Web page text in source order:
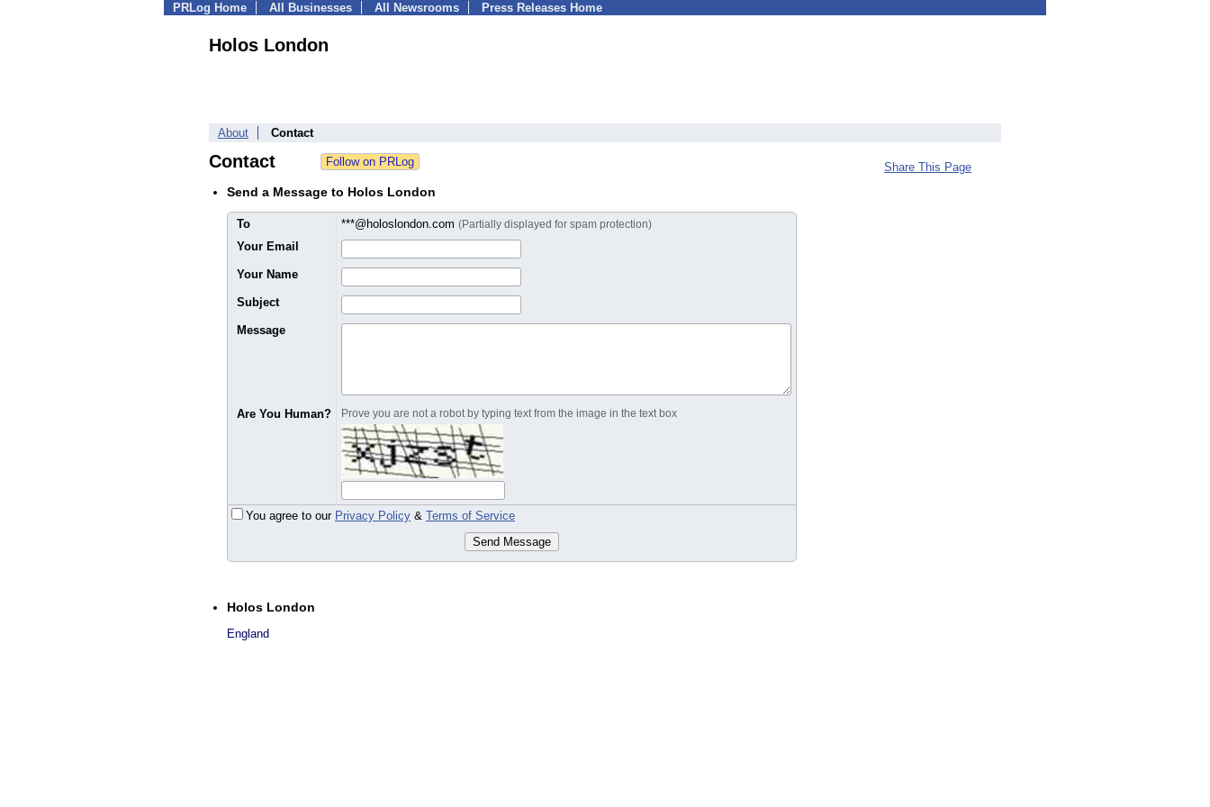
PRLog Home All Businesses All Newsrooms Press Releases Home
Holos London
About Contact
Contact
Send a Message to Holos London
To ***@holoslondon.com (Partially displayed for spam protection)
Your Email
Your Name
Subject
Message
Are You Human? Prove you are not a robot by typing text from the image in the text box
You agree to our Privacy Policy & Terms of Service
Send Message
Holos London
England
Share This Page